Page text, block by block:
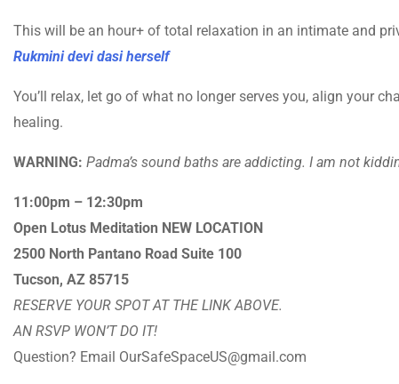
This will be an hour+ of total relaxation in an intimate and
Rukmini devi dasi herself
You’ll relax, let go of what no longer serves you, align your
healing.
WARNING: Padma’s sound baths are addicting. I am not
11:00pm – 12:30pm
Open Lotus Meditation NEW LOCATION
2500 North Pantano Road Suite 100
Tucson, AZ 85715
RESERVE YOUR SPOT AT THE LINK ABOVE.
AN RSVP WON’T DO IT!
Question? Email OurSafeSpaceUS@gmail.com